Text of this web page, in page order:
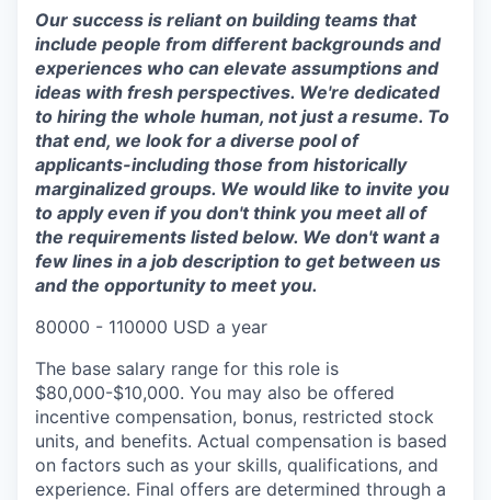
Our success is reliant on building teams that
include people from different backgrounds and
experiences who can elevate assumptions and
ideas with fresh perspectives. We're dedicated
to hiring the whole human, not just a resume. To
that end, we look for a diverse pool of
applicants-including those from historically
marginalized groups. We would like to invite you
to apply even if you don't think you meet all of
the requirements listed below. We don't want a
few lines in a job description to get between us
and the opportunity to meet you.
80000 - 110000 USD a year
The base salary range for this role is
$80,000-$10,000. You may also be offered
incentive compensation, bonus, restricted stock
units, and benefits. Actual compensation is based
on factors such as your skills, qualifications, and
experience. Final offers are determined through a